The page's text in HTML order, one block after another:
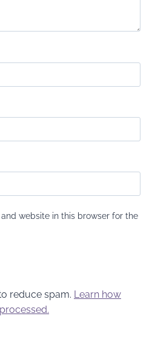
website in this browser for the
reduce spam. Learn how